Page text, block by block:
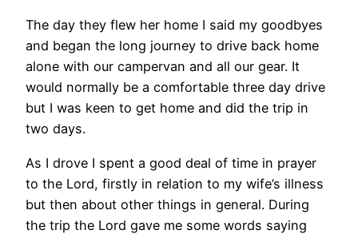
The day they flew her home I said my goodbyes
and began the long journey to drive back home
alone with our campervan and all our gear. It
would normally be a comfortable three day drive
but I was keen to get home and did the trip in
two days.
As I drove I spent a good deal of time in prayer
to the Lord, firstly in relation to my wife’s illness
but then about other things in general. During
the trip the Lord gave me some words saying